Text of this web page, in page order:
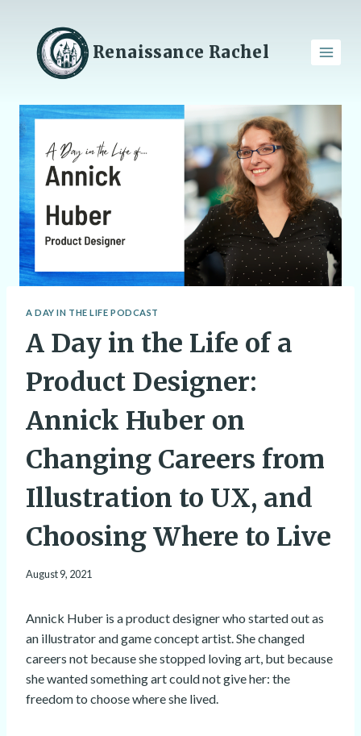
content
Renaissance Rachel
A DAY IN THE LIFE PODCAST
A Day in the Life of a
Product Designer:
Annick Huber on
Changing Careers from
Illustration to UX, and
Choosing Where to Live
August 9, 2021
Annick Huber is a product designer who started out as
an illustrator and game concept artist. She changed
careers not because she stopped loving art, but because
she wanted something art could not give her: the
freedom to choose where she lived.